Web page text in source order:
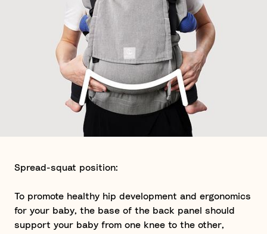
Spread-squat position:
To promote healthy hip development and ergonomics
for your baby, the base of the back panel should
support your baby from one knee to the other,